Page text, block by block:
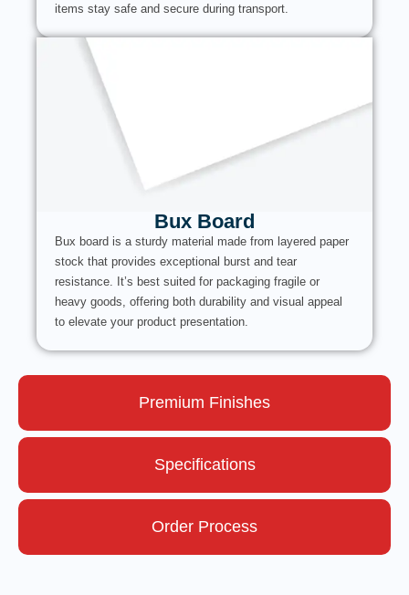
Premium Finishes
Specifications
Order Process
items stay safe and secure during transport.
Bux Board
Bux board is a sturdy material made from layered paper
stock that provides exceptional burst and tear
resistance. It’s best suited for packaging fragile or
heavy goods, offering both durability and visual appeal
to elevate your product presentation.